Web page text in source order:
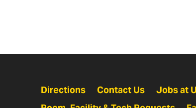
Directions Contact Us Jobs at